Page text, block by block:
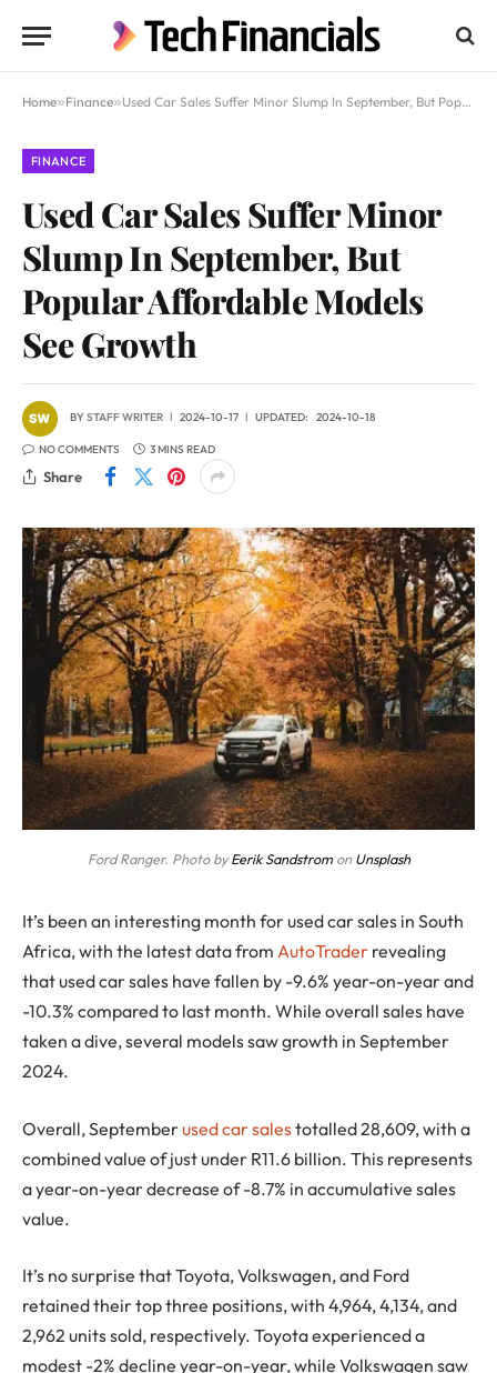
Home»Finance»Used Car Sales Suffer Minor Slump In September, But Popular Affordable Models See Growth
FINANCE
Used Car Sales Suffer Minor
Slump In September, But
Popular Affordable Models
See Growth
BYSTAFF WRITER 2024-10-17 UPDATED: 2024-10-18
NO COMMENTS 3 MINS READ
Share
Ford Ranger. Photo byEerik Sandstromon Unsplash
It’s been an interesting month for used car sales in South
Africa, with the latest data from AutoTrader revealing
that used car sales have fallen by -9.6% year-on-year and
-10.3% compared to last month. While overall sales have
taken a dive, several models saw growth in September
2024.
Overall, Septemberused car salestotalled 28,609, with a
combined value of just under R11.6 billion. This represents
a year-on-year decrease of -8.7% in accumulative sales
value.
It’s no surprise that Toyota, Volkswagen, and Ford
retained their top three positions, with 4,964, 4,134, and
2,962 units sold, respectively. Toyota experienced a
modest -2% decline year-on-year, while Volkswagen saw